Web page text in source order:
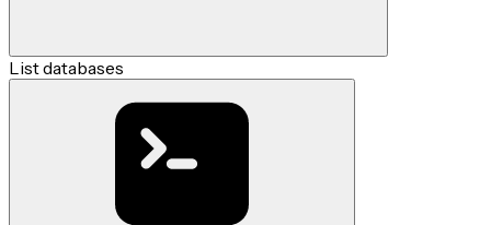
List databases